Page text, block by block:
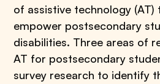
of assistive technology
empower postsecondary
disabilities. Three areas of
AT for postsecondary
survey research to identify